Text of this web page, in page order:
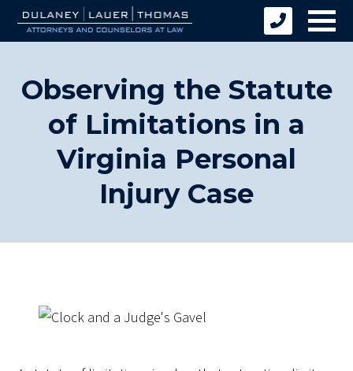
Observing the Statute
of Limitations in a
Virginia Personal
Injury Case